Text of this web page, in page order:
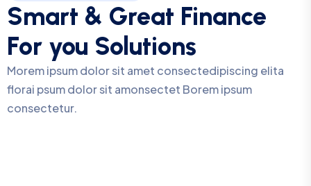
Smart & Great Finance
For you Solutions
Morem ipsum dolor sit amet consectedipiscing elita
florai psum dolor sit amonsectet Borem ipsum
consectetur.